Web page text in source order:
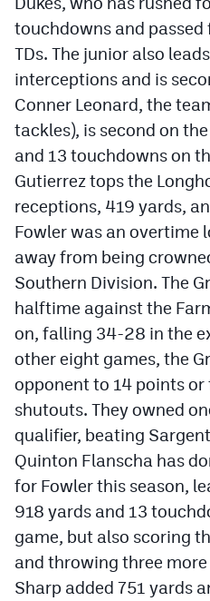
touchdowns and
TDs. The junior also
interceptions and is
Conner Leonard, the
tackles), is second on
and 13 touchdowns on
Gutierrez tops the
receptions, 419 yards,
Fowler was an overtime
away from being
Southern Division. The
halftime against the
on, falling 34-28 in the
other eight games, the
opponent to 14 points
shutouts. They owned
qualifier, beating
Quinton Flanscha has
for Fowler this season,
918 yards and 13
game, but also scoring
and throwing three
Sharp added 751 yards